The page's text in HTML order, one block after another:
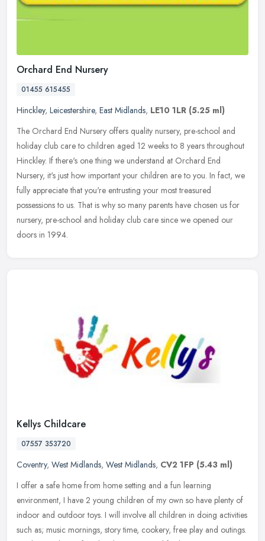
Orchard End Nursery
01455 615455
Hinckley, Leicestershire, East Midlands, LE10 1LR (5.25 ml)
The Orchard End Nursery offers quality nursery, pre-school and
holiday club care to children aged 12 weeks to 8 years throughout
Hinckley. If there's one thing we understand at Orchard End
Nursery, it's just how important your children are to you. In fact, we
fully appreciate that you're entrusting your most treasured
possessions to us. That is why so many parents have chosen us for
nursery, pre-school and holiday club care since we opened our
doors in 1994.
Kellys Childcare
07557 353720
Coventry, West Midlands, West Midlands, CV2 1FP (5.43 ml)
I offer a safe home from home setting and a fun learning
environment, I have 2 young children of my own so have plenty of
indoor and outdoor toys. I will involve all children in doing activities
such as; music mornings, story time, cookery, free play and outings.